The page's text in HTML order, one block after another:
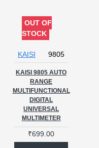
OUT OF
STOCK
KAISI 9805
KAISI 9805 AUTO
RANGE
MULTIFUNCTIONAL
DIGITAL
UNIVERSAL
MULTIMETER
₹699.00